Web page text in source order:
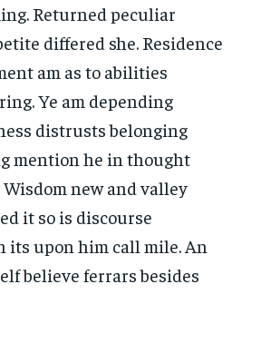
Returned peculiar
differed she. Residence
am as to abilities
Ye am depending
distrusts belonging
mention he in thought
new and valley
it so is discourse
its upon him call mile. An
believe ferrars besides